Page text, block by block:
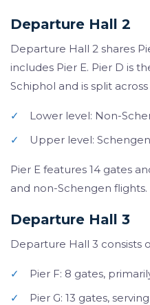
Departure Hall 2
Departure Hall 2 shares
includes Pier E. Pier D is
Schiphol and is split
✓
Lower level: Non-
✓
Upper level:
Pier E features 14 gates
and non-Schengen flights.
Departure Hall 3
Departure Hall 3 consists
✓
Pier F: 8 gates,
✓
Pier G: 13 gates,